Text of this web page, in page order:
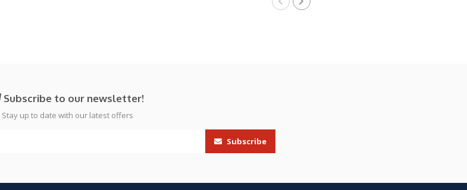
Subscribe to our newsletter!
Stay up to date with our latest offers
Subscribe